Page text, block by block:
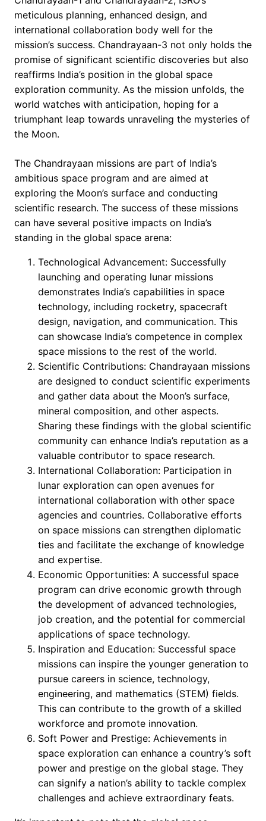
meticulous planning, enhanced design, and
international collaboration body well for the
mission’s success. Chandrayaan-3 not only holds the
promise of significant scientific discoveries but also
reaffirms India’s position in the global space
exploration community. As the mission unfolds, the
world watches with anticipation, hoping for a
triumphant leap towards unraveling the mysteries of
the Moon.
The Chandrayaan missions are part of India’s
ambitious space program and are aimed at
exploring the Moon’s surface and conducting
scientific research. The success of these missions
can have several positive impacts on India’s
standing in the global space arena:
Technological Advancement: Successfully
launching and operating lunar missions
demonstrates India’s capabilities in space
technology, including rocketry, spacecraft
design, navigation, and communication. This
can showcase India’s competence in complex
space missions to the rest of the world.
Scientific Contributions: Chandrayaan missions
are designed to conduct scientific experiments
and gather data about the Moon’s surface,
mineral composition, and other aspects.
Sharing these findings with the global scientific
community can enhance India’s reputation as a
valuable contributor to space research.
International Collaboration: Participation in
lunar exploration can open avenues for
international collaboration with other space
agencies and countries. Collaborative efforts
on space missions can strengthen diplomatic
ties and facilitate the exchange of knowledge
and expertise.
Economic Opportunities: A successful space
program can drive economic growth through
the development of advanced technologies,
job creation, and the potential for commercial
applications of space technology.
Inspiration and Education: Successful space
missions can inspire the younger generation to
pursue careers in science, technology,
engineering, and mathematics (STEM) fields.
This can contribute to the growth of a skilled
workforce and promote innovation.
Soft Power and Prestige: Achievements in
space exploration can enhance a country’s soft
power and prestige on the global stage. They
can signify a nation’s ability to tackle complex
challenges and achieve extraordinary feats.